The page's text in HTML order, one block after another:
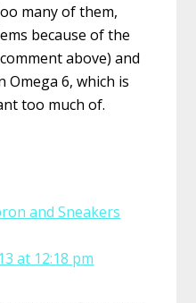
many of them,
because of the
above) and
Omega 6, which is
too much of.
and Sneakers
at 12:18 pm